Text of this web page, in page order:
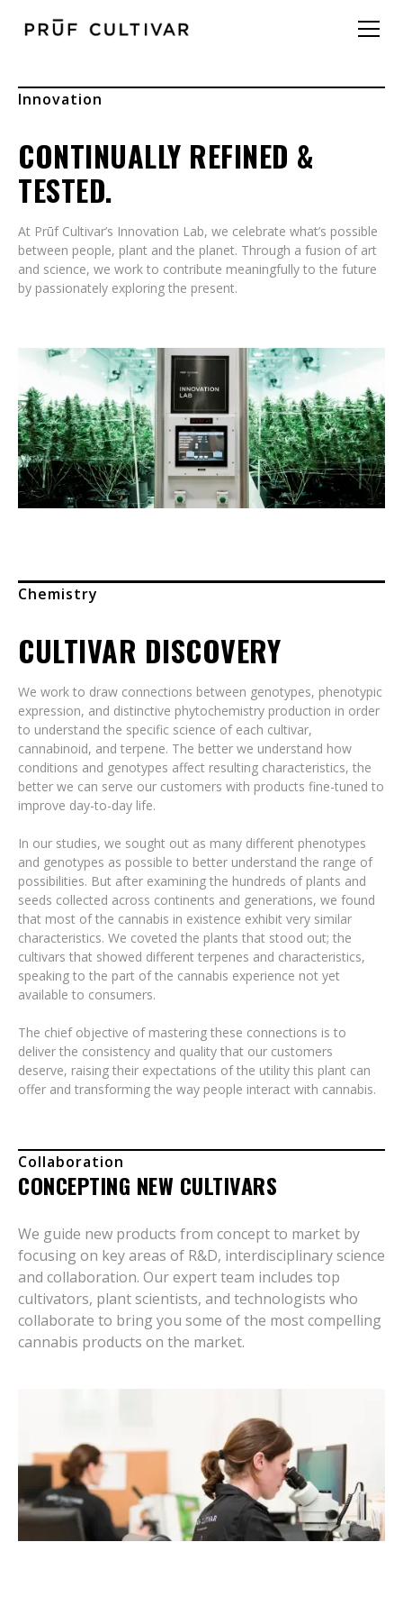
Innovation
CONTINUALLY REFINED &
TESTED.
At Prūf Cultivar’s Innovation Lab, we celebrate what’s possible
between people, plant and the planet. Through a fusion of art
and science, we work to contribute meaningfully to the future
by passionately exploring the present.
Chemistry
CULTIVAR DISCOVERY
We work to draw connections between genotypes, phenotypic
expression, and distinctive phytochemistry production in order
to understand the specific science of each cultivar,
cannabinoid, and terpene. The better we understand how
conditions and genotypes affect resulting characteristics, the
better we can serve our customers with products fine-tuned to
improve day-to-day life.
In our studies, we sought out as many different phenotypes
and genotypes as possible to better understand the range of
possibilities. But after examining the hundreds of plants and
seeds collected across continents and generations, we found
that most of the cannabis in existence exhibit very similar
characteristics. We coveted the plants that stood out; the
cultivars that showed different terpenes and characteristics,
speaking to the part of the cannabis experience not yet
available to consumers.
The chief objective of mastering these connections is to
deliver the consistency and quality that our customers
deserve, raising their expectations of the utility this plant can
offer and transforming the way people interact with cannabis.
Collaboration
CONCEPTING NEW CULTIVARS
We guide new products from concept to market by
focusing on key areas of R&D, interdisciplinary science
and collaboration. Our expert team includes top
cultivators, plant scientists, and technologists who
collaborate to bring you some of the most compelling
cannabis products on the market.